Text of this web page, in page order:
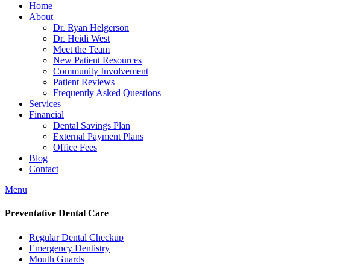
Home
About
Dr. Ryan Helgerson
Dr. Heidi West
Meet the Team
New Patient Resources
Community Involvement
Patient Reviews
Frequently Asked Questions
Services
Financial
Dental Savings Plan
External Payment Plans
Office Fees
Blog
Contact
Menu
Preventative Dental Care
Regular Dental Checkup
Emergency Dentistry
Mouth Guards